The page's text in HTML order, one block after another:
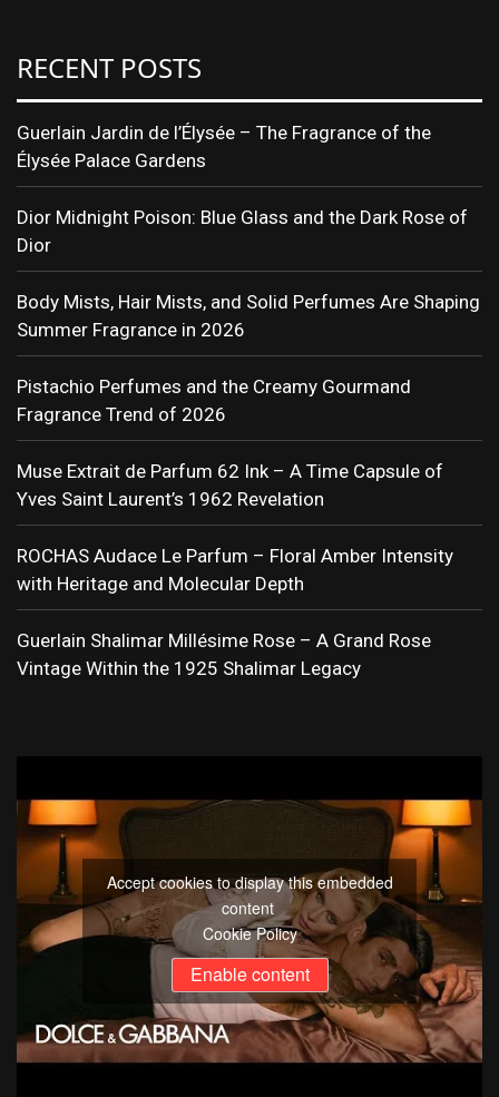
RECENT POSTS
Guerlain Jardin de l’Élysée – The Fragrance of the
Élysée Palace Gardens
Dior Midnight Poison: Blue Glass and the Dark Rose of
Dior
Body Mists, Hair Mists, and Solid Perfumes Are Shaping
Summer Fragrance in 2026
Pistachio Perfumes and the Creamy Gourmand
Fragrance Trend of 2026
Muse Extrait de Parfum 62 Ink – A Time Capsule of
Yves Saint Laurent’s 1962 Revelation
ROCHAS Audace Le Parfum – Floral Amber Intensity
with Heritage and Molecular Depth
Guerlain Shalimar Millésime Rose – A Grand Rose
Vintage Within the 1925 Shalimar Legacy
Accept cookies to display this embedded
content
Cookie Policy
Enable content